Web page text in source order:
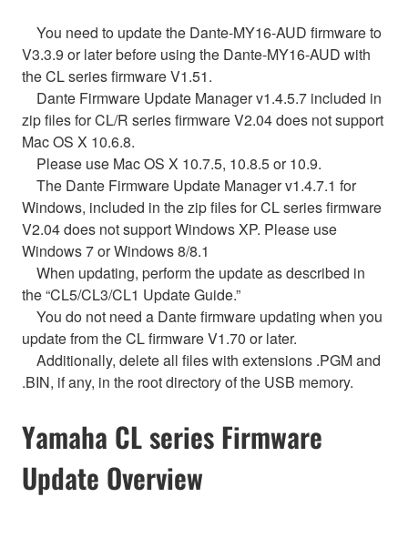
You need to update the Dante-MY16-AUD firmware to
V3.3.9 or later before using the Dante-MY16-AUD with
the CL series firmware V1.51.
Dante Firmware Update Manager v1.4.5.7 included in
zip files for CL/R series firmware V2.04 does not support
Mac OS X 10.6.8.
Please use Mac OS X 10.7.5, 10.8.5 or 10.9.
The Dante Firmware Update Manager v1.4.7.1 for
Windows, included in the zip files for CL series firmware
V2.04 does not support Windows XP. Please use
Windows 7 or Windows 8/8.1
When updating, perform the update as described in
the “CL5/CL3/CL1 Update Guide.”
You do not need a Dante firmware updating when you
update from the CL firmware V1.70 or later.
Additionally, delete all files with extensions .PGM and
.BIN, if any, in the root directory of the USB memory.
Yamaha CL series Firmware
Update Overview